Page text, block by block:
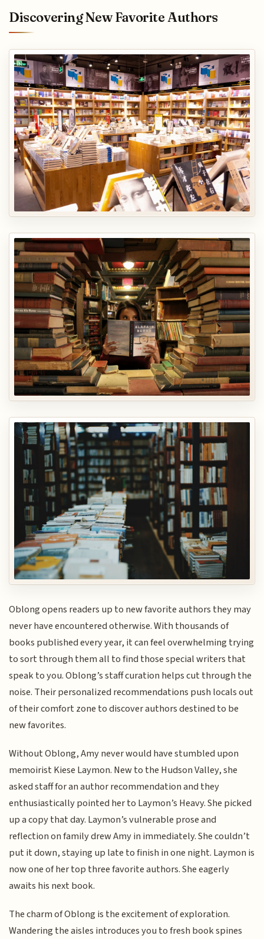
Discovering New Favorite Authors
Oblong opens readers up to new favorite authors they may
never have encountered otherwise. With thousands of
books published every year, it can feel overwhelming trying
to sort through them all to find those special writers that
speak to you. Oblong’s staff curation helps cut through the
noise. Their personalized recommendations push locals out
of their comfort zone to discover authors destined to be
new favorites.
Without Oblong, Amy never would have stumbled upon
memoirist Kiese Laymon. New to the Hudson Valley, she
asked staff for an author recommendation and they
enthusiastically pointed her to Laymon’s Heavy. She picked
up a copy that day. Laymon’s vulnerable prose and
reflection on family drew Amy in immediately. She couldn’t
put it down, staying up late to finish in one night. Laymon is
now one of her top three favorite authors. She eagerly
awaits his next book.
The charm of Oblong is the excitement of exploration.
Wandering the aisles introduces you to fresh book spines